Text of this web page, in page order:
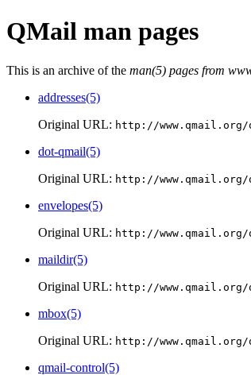
QMail man pages
This is an archive of the man(5) pages from
addresses(5)
Original URL: http://www.qmail.org/
dot-qmail(5)
Original URL: http://www.qmail.org/
envelopes(5)
Original URL: http://www.qmail.org/
maildir(5)
Original URL: http://www.qmail.org/
mbox(5)
Original URL: http://www.qmail.org/
qmail-control(5)